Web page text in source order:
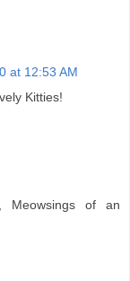
at 12:53 AM
Kitties!
Meowsings of an